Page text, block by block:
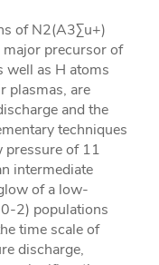
of N2(A3Σu+)
precursor of
well as H atoms
plasmas, are
and the
techniques
pressure of 11
intermediate
of a low-
2) populations
time scale of
discharge,